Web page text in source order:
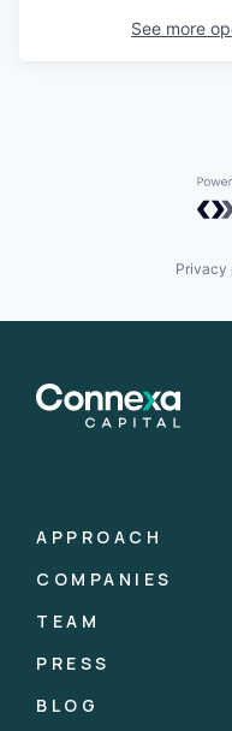
See more
Privacy
APPROACH
COMPANIES
TEAM
PRESS
BLOG